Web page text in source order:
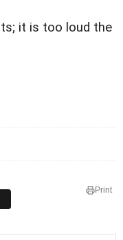
it is too loud the
Print